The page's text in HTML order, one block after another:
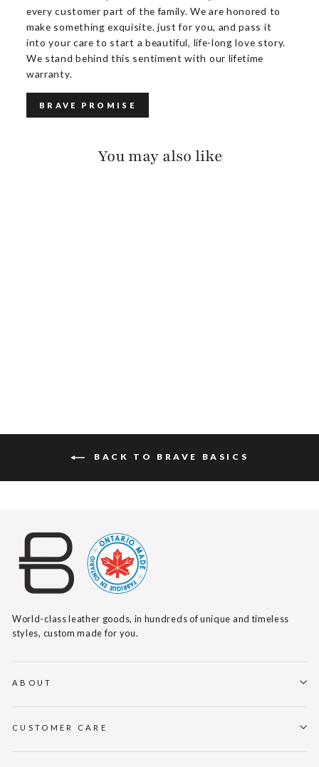
every customer part of the family. We are honored to
make something exquisite. just for you, and pass it
into your care to start a beautiful, life-long love story.
We stand behind this sentiment with our lifetime
warranty.
BRAVE PROMISE
You may also like
BACK TO BRAVE BASICS
World-class leather goods, in hundreds of unique and timeless
styles, custom made for you.
ABOUT
CUSTOMER CARE